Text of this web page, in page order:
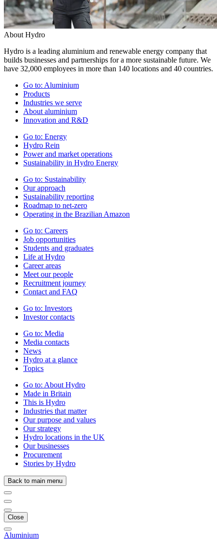
About Hydro
Hydro is a leading aluminium and renewable energy company that
builds businesses and partnerships for a more sustainable future. We
have 32,000 employees in more than 140 locations and 40 countries.
Go to: Aluminium
Products
Industries we serve
About aluminium
Innovation and R&D
Go to: Energy
Hydro Rein
Power and market operations
Sustainability in Hydro Energy
Go to: Sustainability
Our approach
Sustainability reporting
Roadmap to net-zero
Operating in the Brazilian Amazon
Go to: Careers
Job opportunities
Students and graduates
Life at Hydro
Career areas
Meet our people
Recruitment journey
Contact and FAQ
Go to: Investors
Investor contacts
Go to: Media
Media contacts
News
Hydro at a glance
Topics
Go to: About Hydro
Made in Britain
This is Hydro
Industries that matter
Our purpose and values
Our strategy
Hydro locations in the UK
Our businesses
Procurement
Stories by Hydro
Back to main menu
Close
Aluminium